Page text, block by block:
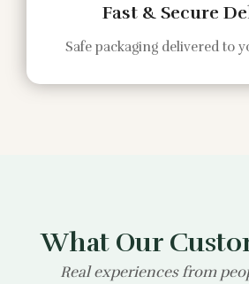
Fast & Secure
Safe packaging delivered to
What Our
Real experiences from